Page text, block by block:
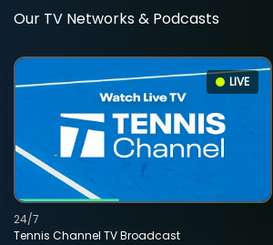
Our TV Networks & Podcasts
LIVE
Tennis Channel TV Broadcast
24/7